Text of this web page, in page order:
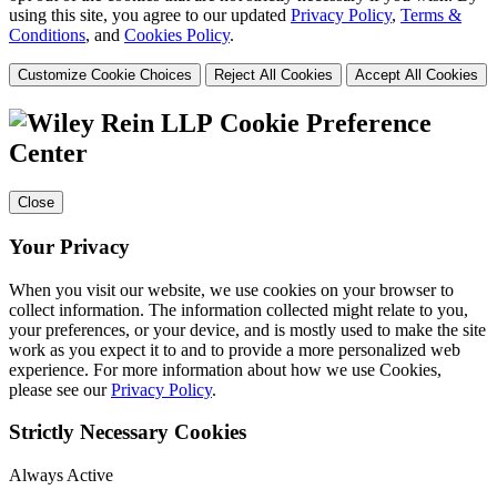
using this site, you agree to our updated Privacy Policy, Terms &
Conditions, and Cookies Policy.
Customize Cookie Choices Reject All Cookies Accept All Cookies
Cookie Preference
Center
Close
Your Privacy
When you visit our website, we use cookies on your browser to
collect information. The information collected might relate to you,
your preferences, or your device, and is mostly used to make the site
work as you expect it to and to provide a more personalized web
experience. For more information about how we use Cookies,
please see ourPrivacy Policy.
Strictly Necessary Cookies
Always Active